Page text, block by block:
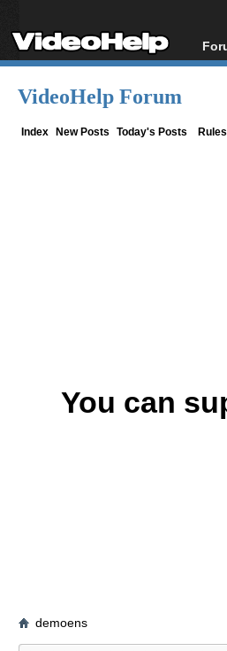
VideoHelp Forum
Index New Posts Today's Posts Rules
You can
demoens